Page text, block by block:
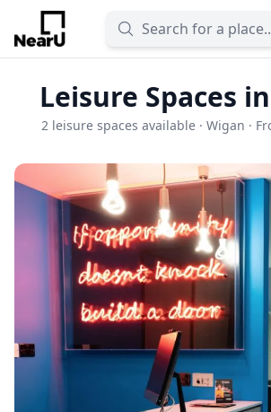
Leisure Spaces
2 leisure spaces available · Wigan ·